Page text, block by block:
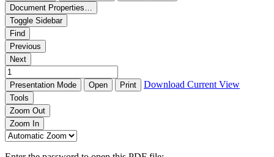
Document Properties…
Toggle Sidebar
Find
Previous
Next
Presentation Mode Open Print Download Current View
Tools
Zoom Out
Zoom In